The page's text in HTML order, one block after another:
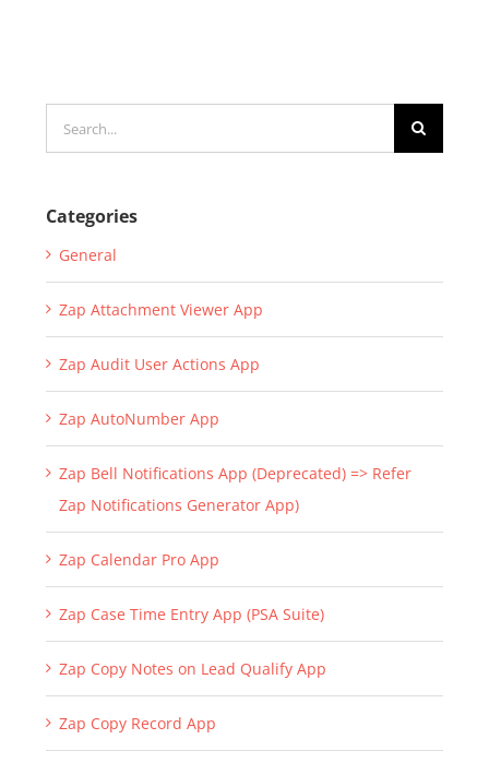
for:
Categories
General
Zap Attachment Viewer App
Zap Audit User Actions App
Zap AutoNumber App
Zap Bell Notifications App (Deprecated) => Refer
Zap Notifications Generator App)
Zap Calendar Pro App
Zap Case Time Entry App (PSA Suite)
Zap Copy Notes on Lead Qualify App
Zap Copy Record App